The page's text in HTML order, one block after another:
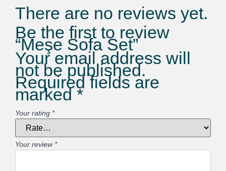
There are no reviews yet.
Be the first to review
“Meşe Sofa Set”
Your email address will
not be published.
Required fields are
marked*
Your rating *
Your review *